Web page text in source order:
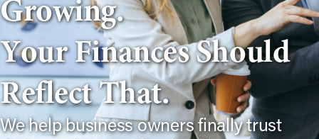
Growing.
Your Finances Should
Reflect That.
We help business owners finally trust